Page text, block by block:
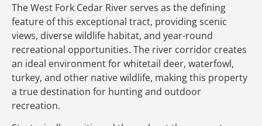
The West Fork Cedar River serves as the defining
feature of this exceptional tract, providing scenic
views, diverse wildlife habitat, and year-round
recreational opportunities. The river corridor creates
an ideal environment for whitetail deer, waterfowl,
turkey, and other native wildlife, making this property
a true destination for hunting and outdoor
recreation.